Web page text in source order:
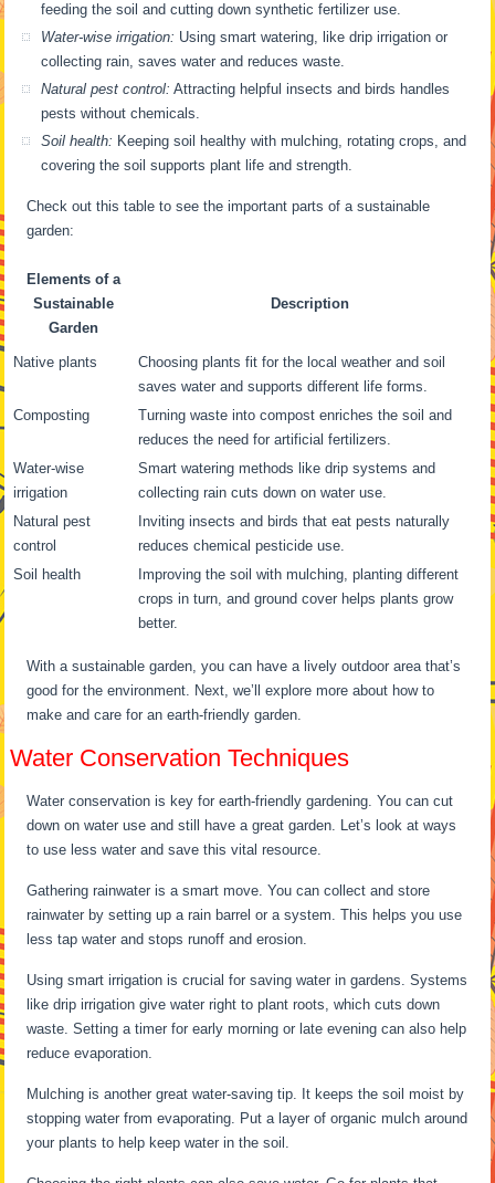
feeding the soil and cutting down synthetic fertilizer use.
Water-wise irrigation: Using smart watering, like drip irrigation or
collecting rain, saves water and reduces waste.
Natural pest control: Attracting helpful insects and birds handles
pests without chemicals.
Soil health: Keeping soil healthy with mulching, rotating crops, and
covering the soil supports plant life and strength.
Check out this table to see the important parts of a sustainable
garden:
Elements of a
Sustainable
Garden
Description
Native plants
Choosing plants fit for the local weather and soil
saves water and supports different life forms.
Composting
Turning waste into compost enriches the soil and
reduces the need for artificial fertilizers.
Water-wise
irrigation
Smart watering methods like drip systems and
collecting rain cuts down on water use.
Natural pest
control
Inviting insects and birds that eat pests naturally
reduces chemical pesticide use.
Soil health
Improving the soil with mulching, planting different
crops in turn, and ground cover helps plants grow
better.
With a sustainable garden, you can have a lively outdoor area that’s
good for the environment. Next, we’ll explore more about how to
make and care for an earth-friendly garden.
Water Conservation Techniques
Water conservation is key for earth-friendly gardening. You can cut
down on water use and still have a great garden. Let’s look at ways
to use less water and save this vital resource.
Gathering rainwater is a smart move. You can collect and store
rainwater by setting up a rain barrel or a system. This helps you use
less tap water and stops runoff and erosion.
Using smart irrigation is crucial for saving water in gardens. Systems
like drip irrigation give water right to plant roots, which cuts down
waste. Setting a timer for early morning or late evening can also help
reduce evaporation.
Mulching is another great water-saving tip. It keeps the soil moist by
stopping water from evaporating. Put a layer of organic mulch around
your plants to help keep water in the soil.